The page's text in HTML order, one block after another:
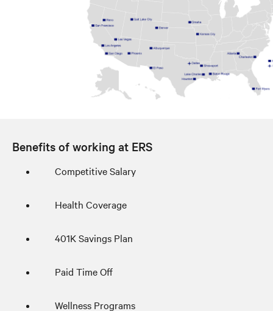
Benefits of working at ERS
Competitive Salary
Health Coverage
401K Savings Plan
Paid Time Off
Wellness Programs